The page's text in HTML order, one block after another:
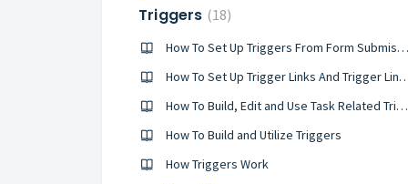
Triggers 18
How To Set Up Triggers From Form Submissions
How To Set Up Trigger Links
How To Build, Edit and Use Task Related Triggers
How To Build and Utilize Triggers
​How Triggers Work